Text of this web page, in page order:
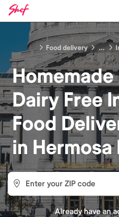
Food delivery ...
Homemade
Dairy Free
Food
in Hermosa
Already have an